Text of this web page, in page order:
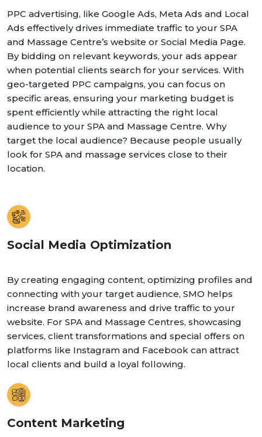
PPC advertising, like Google Ads, Meta Ads and Local
Ads effectively drives immediate traffic to your SPA
and Massage Centre’s website or Social Media Page.
By bidding on relevant keywords, your ads appear
when potential clients search for your services. With
geo-targeted PPC campaigns, you can focus on
specific areas, ensuring your marketing budget is
spent efficiently while attracting the right local
audience to your SPA and Massage Centre. Why
target the local audience? Because people usually
look for SPA and massage services close to their
location.
Social Media Optimization
By creating engaging content, optimizing profiles and
connecting with your target audience, SMO helps
increase brand awareness and drive traffic to your
website. For SPA and Massage Centres, showcasing
services, client transformations and special offers on
platforms like Instagram and Facebook can attract
local clients and build a loyal following.
Content Marketing